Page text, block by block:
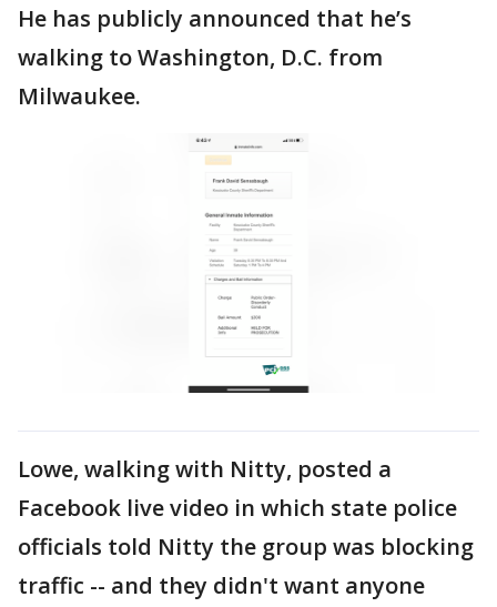
He has publicly announced that he’s
walking to Washington, D.C. from
Milwaukee.
Lowe, walking with Nitty, posted a
Facebook live video in which state police
officials told Nitty the group was blocking
traffic -- and they didn't want anyone